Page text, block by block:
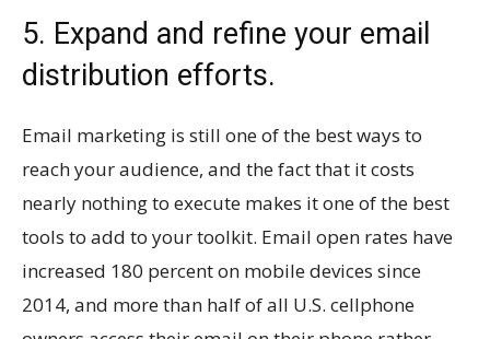
5. Expand and refine your email
distribution efforts.
Email marketing is still one of the best ways to
reach your audience, and the fact that it costs
nearly nothing to execute makes it one of the best
tools to add to your toolkit. Email open rates have
increased 180 percent on mobile devices since
2014, and more than half of all U.S. cellphone